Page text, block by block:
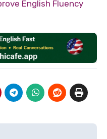
English Fluency